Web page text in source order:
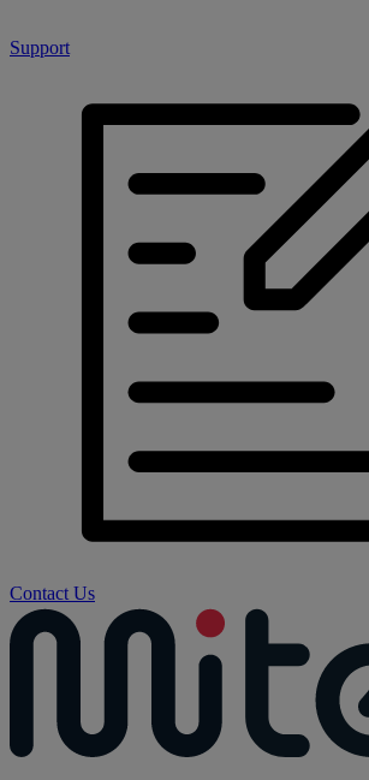
Support
Contact Us